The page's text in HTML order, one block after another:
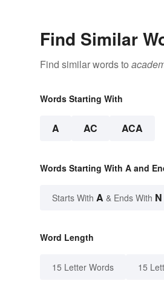
Find Similar
Find similar words to
Words Starting With
A AC ACA
Words Starting With A and
Starts With A & Ends With N
Word Length
15 Letter Words 15